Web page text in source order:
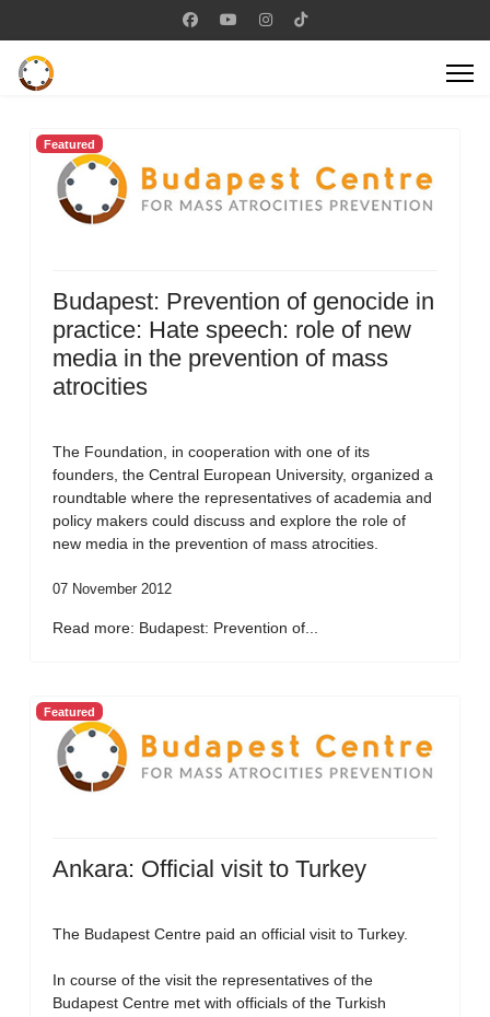
Featured
Budapest: Prevention of genocide in
practice: Hate speech: role of new
media in the prevention of mass
atrocities
The Foundation, in cooperation with one of its
founders, the Central European University, organized a
roundtable where the representatives of academia and
policy makers could discuss and explore the role of
new media in the prevention of mass atrocities.
07 November 2012
Read more: Budapest: Prevention of...
Featured
Ankara: Official visit to Turkey
The Budapest Centre paid an official visit to Turkey.
In course of the visit the representatives of the
Budapest Centre met with officials of the Turkish